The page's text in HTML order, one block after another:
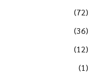
(72)
(36)
(12)
(1)